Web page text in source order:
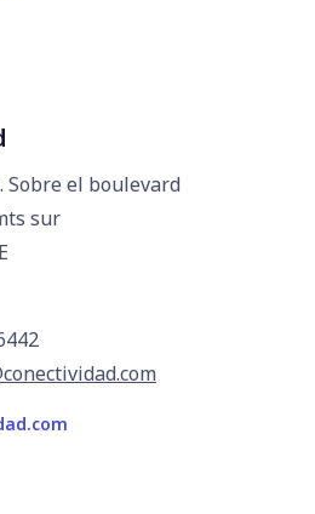
Sobre el boulevard
sur